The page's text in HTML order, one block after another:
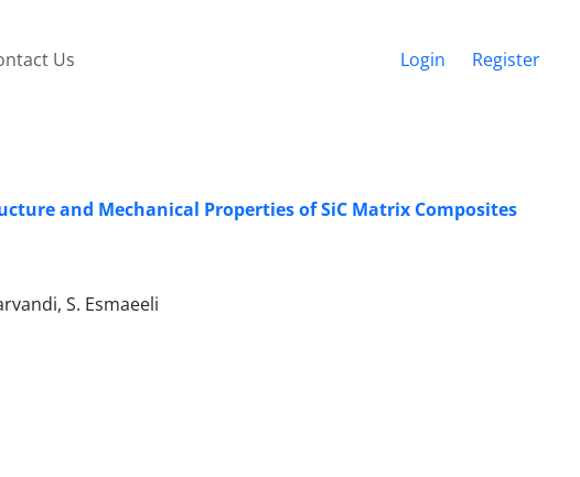
Us Login Register
and Mechanical Properties of SiC Matrix Composites
S. Esmaeeli